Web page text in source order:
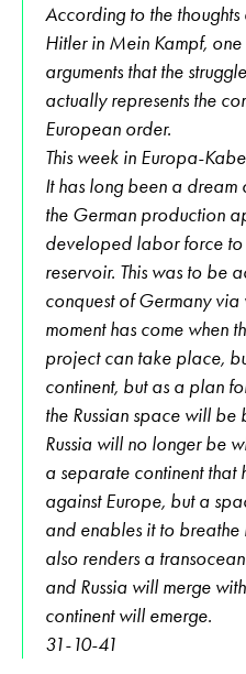
According to the
Hitler in Mein Kampf,
arguments that the
actually represents the
European order.
This week in Europa-
It has long been a dream
the German production
developed labor force to
reservoir. This was to be
conquest of Germany
moment has come when
project can take place,
continent, but as a plan
the Russian space will
Russia will no longer be
a separate continent that
against Europe, but a
and enables it to
also renders a
and Russia will merge
continent will emerge.
31-10-41